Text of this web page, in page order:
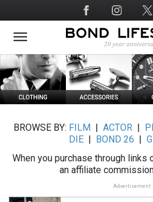
to
main
Social
Media
BROWSE BY: FILM ACTOR|
DIE
BOND 26
When you purchase through links
an affiliate
Advertisement